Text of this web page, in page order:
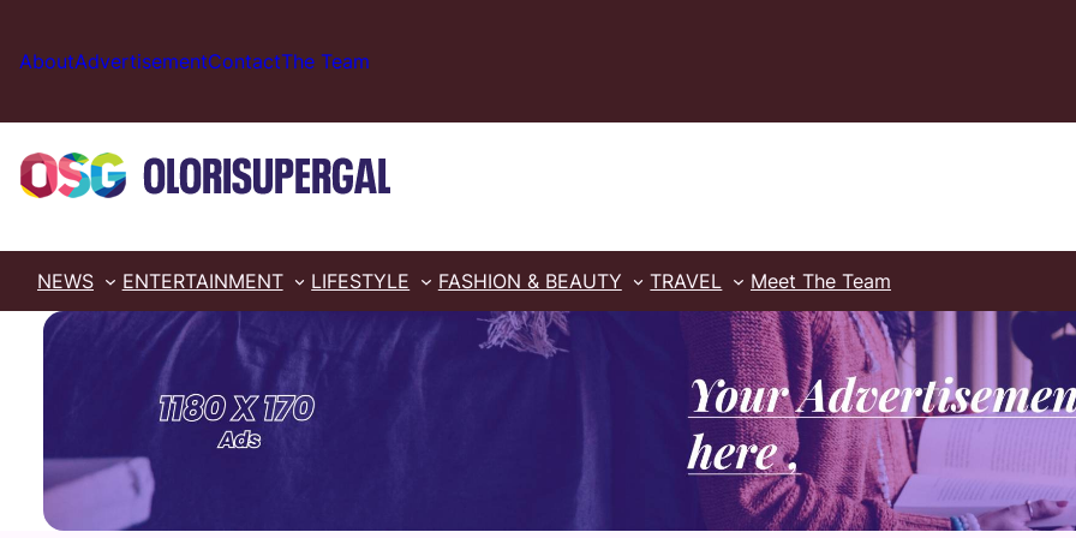
content
AboutAdvertisementContactThe Team
NEWS ENTERTAINMENT LIFESTYLE FASHION & BEAUTY TRAVEL Meet The Team